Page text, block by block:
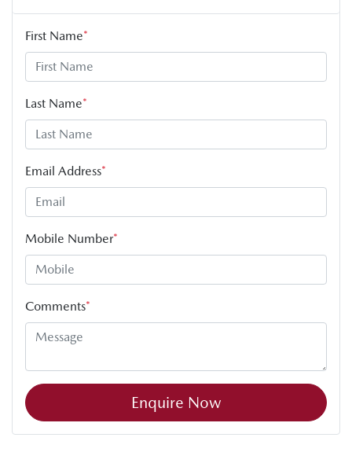
First Name*
Last Name*
Email Address*
Mobile Number*
Comments*
Enquire Now